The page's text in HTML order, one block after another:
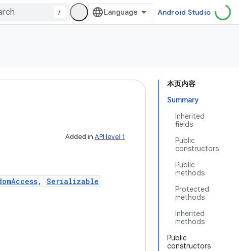
/ Android Studio
本页内容
Summary
Inherited
fields
Public
constructors
Public
methods
Protected
methods
Inherited
methods
Public
constructors
Added in API level 1
, Serializable